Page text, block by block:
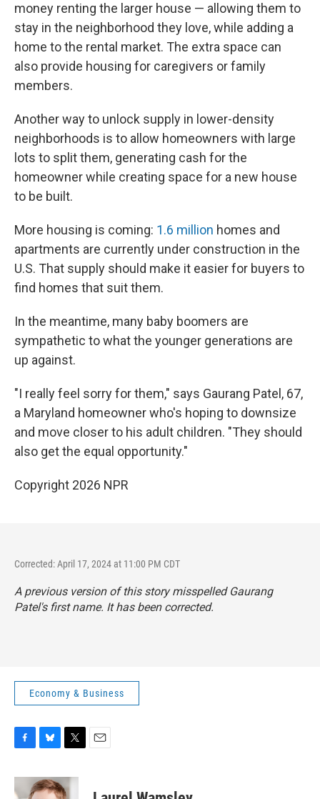
money renting the larger house — allowing them to
stay in the neighborhood they love, while adding a
home to the rental market. The extra space can
also provide housing for caregivers or family
members.
Another way to unlock supply in lower-density
neighborhoods is to allow homeowners with large
lots to split them, generating cash for the
homeowner while creating space for a new house
to be built.
More housing is coming: 1.6 million homes and
apartments are currently under construction in the
U.S. That supply should make it easier for buyers to
find homes that suit them.
In the meantime, many baby boomers are
sympathetic to what the younger generations are
up against.
"I really feel sorry for them," says Gaurang Patel, 67,
a Maryland homeowner who's hoping to downsize
and move closer to his adult children. "They should
also get the equal opportunity."
Copyright 2026 NPR
Corrected: April 17, 2024 at 11:00 PM CDT
A previous version of this story misspelled Gaurang
Patel's first name. It has been corrected.
Economy & Business
c
e
u
e
i
t